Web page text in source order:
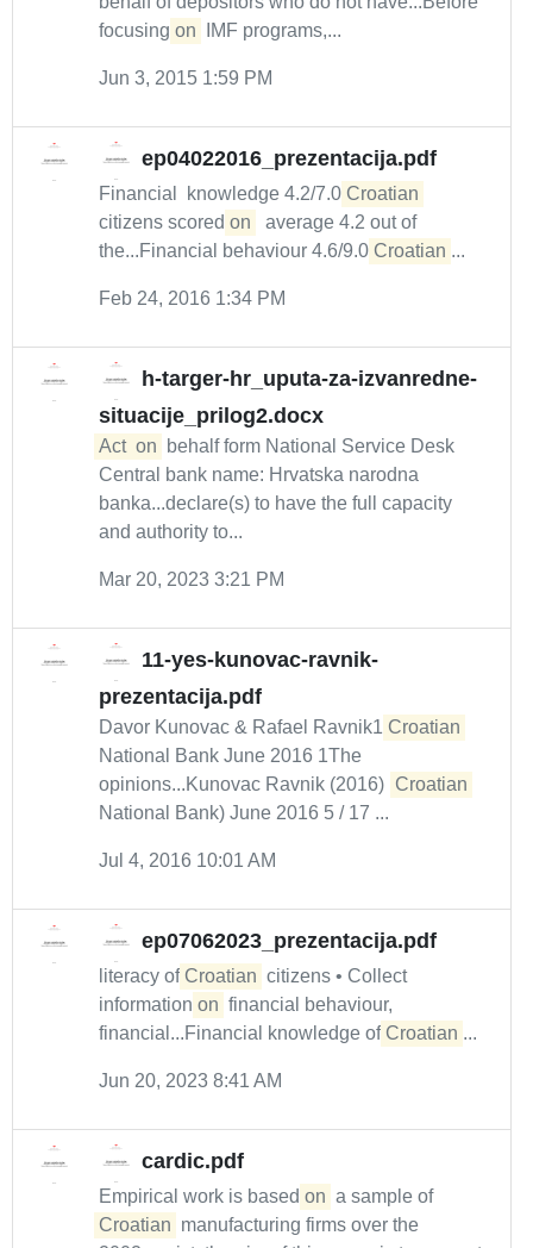
focusing on IMF programs,...
Jun 3, 2015 1:59 PM
ep04022016_prezentacija.pdf
Financial knowledge 4.2/7.0 Croatian
citizens scored on
average 4.2 out of
the...Financial behaviour 4.6/9.0 Croatian ...
Feb 24, 2016 1:34 PM
h-targer-hr_uputa-za-izvanredne-
situacije_prilog2.docx
Act on
behalf form National Service Desk
Central bank name: Hrvatska narodna
banka...declare(s) to have the full capacity
and authority to...
Mar 20, 2023 3:21 PM
11-yes-kunovac-ravnik-
prezentacija.pdf
Davor Kunovac & Rafael Ravnik1 Croatian
National Bank June 2016 1The
opinions...Kunovac Ravnik (2016) ( Croatian
National Bank) June 2016 5 / 17 ...
Jul 4, 2016 10:01 AM
ep07062023_prezentacija.pdf
literacy of Croatian citizens • Collect
information on financial behaviour,
financial...Financial knowledge of Croatian ...
Jun 20, 2023 8:41 AM
cardic.pdf
Empirical work is based on a sample of
Croatian manufacturing firms over the